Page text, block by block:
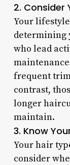
2. Consider
Your
determining
who lead
frequent
contrast,
longer
maintain.
3. Know
Your hair
consider